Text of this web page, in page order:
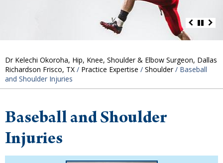
Dr Kelechi Okoroha, Hip, Knee, Shoulder & Elbow Surgeon, Dallas
Richardson Frisco, TX / Practice Expertise / Shoulder/ Baseball
and Shoulder Injuries
Baseball and Shoulder
Injuries